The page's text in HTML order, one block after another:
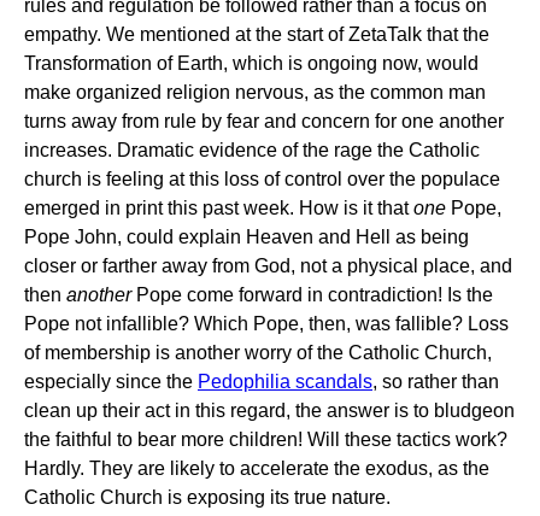
rules and regulation be followed rather than a focus on
empathy. We mentioned at the start of ZetaTalk that the
Transformation of Earth, which is ongoing now, would
make organized religion nervous, as the common man
turns away from rule by fear and concern for one another
increases. Dramatic evidence of the rage the Catholic
church is feeling at this loss of control over the populace
emerged in print this past week. How is it thatone Pope,
Pope John, could explain Heaven and Hell as being
closer or farther away from God, not a physical place, and
then anotherPope come forward in contradiction! Is the
Pope not infallible? Which Pope, then, was fallible? Loss
of membership is another worry of the Catholic Church,
especially since the Pedophilia scandals, so rather than
clean up their act in this regard, the answer is to bludgeon
the faithful to bear more children! Will these tactics work?
Hardly. They are likely to accelerate the exodus, as the
Catholic Church is exposing its true nature.